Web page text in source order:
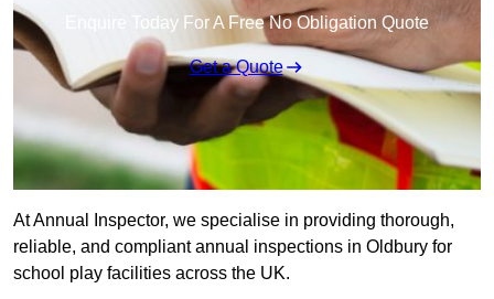
Enquire Today For A Free No Obligation Quote
Get a Quote
At Annual Inspector, we specialise in providing thorough,
reliable, and compliant annual inspections in Oldbury for
school play facilities across the UK.